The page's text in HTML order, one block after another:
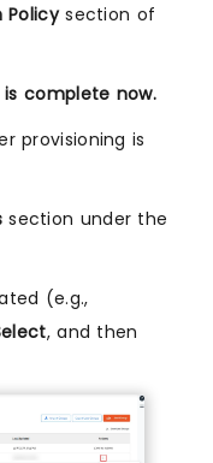
Policysection of
complete now.
provisioning is
section under the
(e.g.,
, and then